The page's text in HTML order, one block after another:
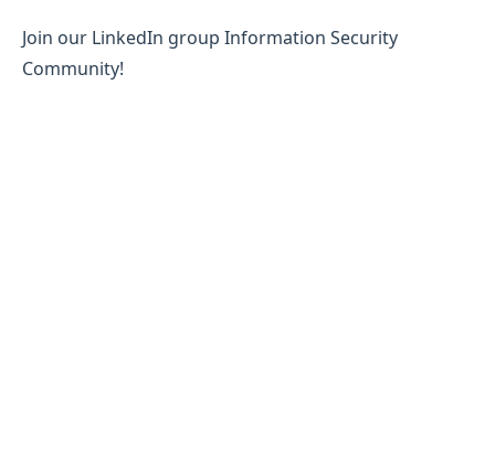
Join our LinkedIn group Information Security
Community!